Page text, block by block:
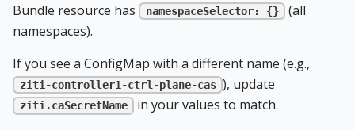
Bundle resource has
namespaceSelector: {}
(all
namespaces).
If you see a ConfigMap with a different name (e.g.,
ziti-controller1-ctrl-plane-cas ), update
ziti.caSecretName in your values to match.